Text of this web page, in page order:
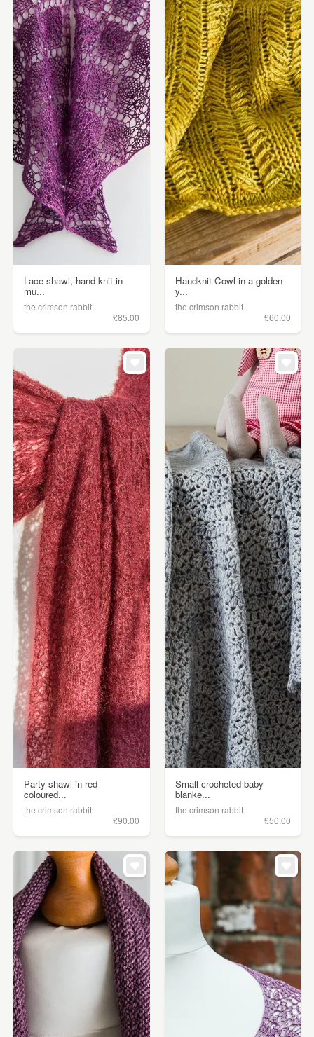
Lace shawl, hand knit in
mu...
the crimson rabbit
£85.00
Handknit Cowl in a golden
y...
the crimson rabbit
£60.00
Party shawl in red
coloured...
the crimson rabbit
£90.00
Small crocheted baby
blanke...
the crimson rabbit
£50.00